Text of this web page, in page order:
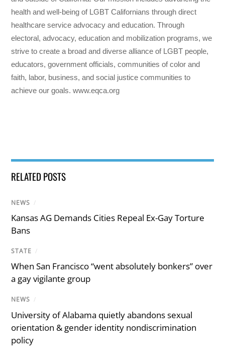
health and well-being of LGBT Californians through direct
healthcare service advocacy and education. Through
electoral, advocacy, education and mobilization programs, we
strive to create a broad and diverse alliance of LGBT people,
educators, government officials, communities of color and
faith, labor, business, and social justice communities to
achieve our goals. www.eqca.org
RELATED POSTS
NEWS /
Kansas AG Demands Cities Repeal Ex-Gay Torture
Bans
STATE /
When San Francisco “went absolutely bonkers” over
a gay vigilante group
NEWS /
University of Alabama quietly abandons sexual
orientation & gender identity nondiscrimination
policy